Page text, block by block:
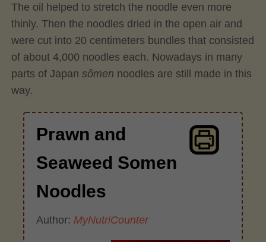
The oil helped to stretch the noodle even more
thinly. Then the noodles dried in the open air and
were cut into 20 centimeters bundles that consisted
of about 4,000 noodles each. Nowadays in many
parts of Japan sômen noodles are still made in this
way.
Prawn and
Seaweed Somen
Noodles
Author: MyNutriCounter